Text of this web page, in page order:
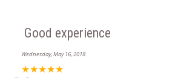
Good experience
Wednesday, May 16, 2018
★★★★★